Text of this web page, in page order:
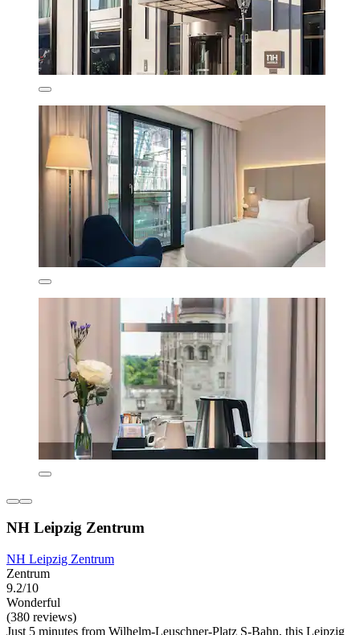
NH Leipzig Zentrum
NH Leipzig Zentrum
Zentrum
9.2/10
Wonderful
(380 reviews)
Just 5 minutes from Wilhelm-Leuschner-Platz S-Bahn, this Leipzig